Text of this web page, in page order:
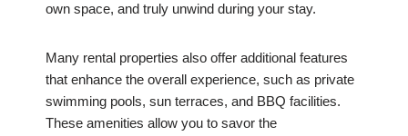
own space, and truly unwind during your stay.
Many rental properties also offer additional features
that enhance the overall experience, such as private
swimming pools, sun terraces, and BBQ facilities.
These amenities allow you to savor the